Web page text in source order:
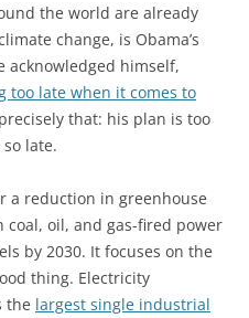
the world are already
change, is Obama’s
acknowledged himself,
too late when it comes to
that: his plan is too
late.
a reduction in greenhouse
coal, oil, and gas-fired power
by 2030. It focuses on the
thing. Electricity
the largest single industrial